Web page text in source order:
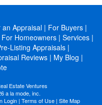
an Appraisal | For Buyers |
For Homeowners | Services |
Listing Appraisals|
Reviews | My Blog |
Estate Ventures
a la mode, inc.
Login | Terms of Use | Site Map